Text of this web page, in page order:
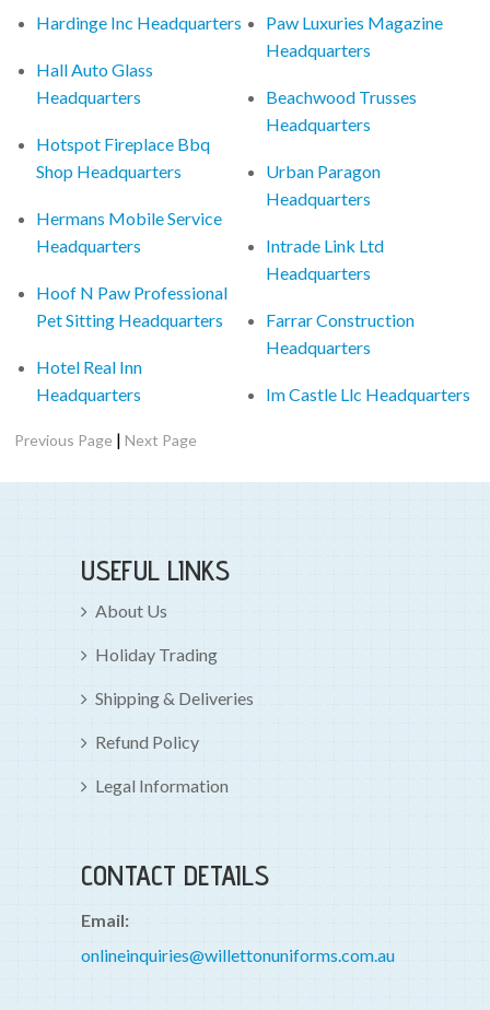
Hardinge Inc Headquarters
Hall Auto Glass
Headquarters
Hotspot Fireplace Bbq
Shop Headquarters
Hermans Mobile Service
Headquarters
Hoof N Paw Professional
Pet Sitting Headquarters
Hotel Real Inn
Headquarters
Paw Luxuries Magazine
Headquarters
Beachwood Trusses
Headquarters
Urban Paragon
Headquarters
Intrade Link Ltd
Headquarters
Farrar Construction
Headquarters
Im Castle Llc Headquarters
Previous Page |Next Page
USEFUL LINKS
About Us
Holiday Trading
Shipping & Deliveries
Refund Policy
Legal Information
CONTACT DETAILS
Email:
onlineinquiries@willettonuniforms.com.au